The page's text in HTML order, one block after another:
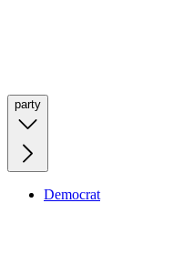
party
Democrat